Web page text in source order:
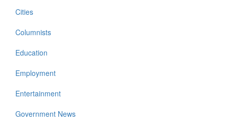
Cities
Columnists
Education
Employment
Entertainment
Government News